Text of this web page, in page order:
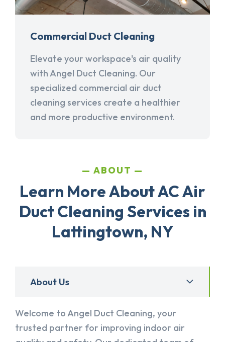
Commercial Duct Cleaning
Elevate your workspace's air quality
with Angel Duct Cleaning. Our
specialized commercial air duct
cleaning services create a healthier
and more productive environment.
ABOUT
Learn More About AC Air
Duct Cleaning Services in
Lattingtown, NY
About Us
Welcome to Angel Duct Cleaning, your
trusted partner for improving indoor air